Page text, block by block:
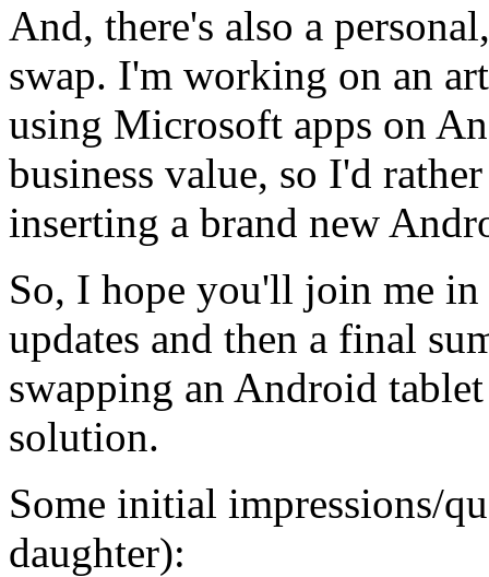
And, there's also a
swap. I'm working on an
using Microsoft apps on
business value, so I'd
inserting a brand new
So, I hope you'll join me
updates and then a final
swapping an Android
solution.
Some initial impressions/
daughter):